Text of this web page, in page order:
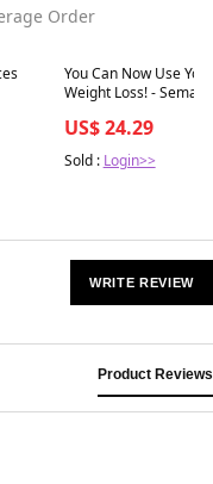
Order
Best in 7 days
You Can Now Use
Weight Loss! - Semaglutide |
US$ 24.29
Sold : Login>>
WRITE REVIEW
Product Reviews